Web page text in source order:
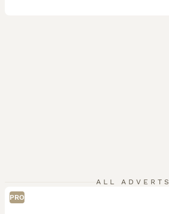
ALL ADVERTS
PRO